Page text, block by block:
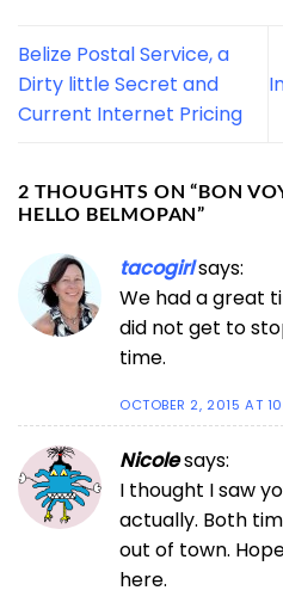
Belize Postal Service, a
Dirty little Secret and
Current Internet Pricing
2 THOUGHTS ON “BON
HELLO BELMOPAN”
tacogirlsays:
We had a great
did not get to
time.
OCTOBER 2, 2015 AT
Nicolesays:
I thought I saw
actually. Both
out of town.
here.